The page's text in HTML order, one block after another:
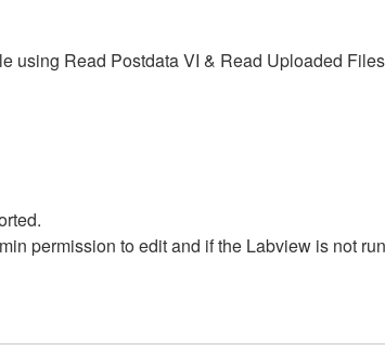
using Read Postdata VI & Read Uploaded
permission to edit and if the Labview is not